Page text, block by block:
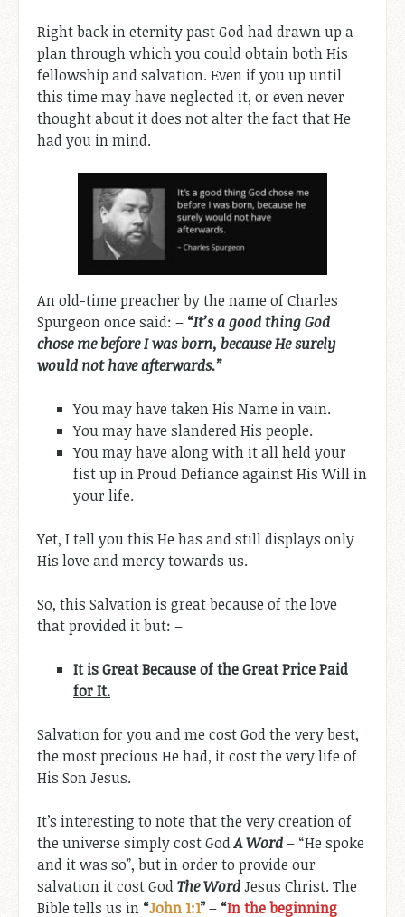
Right back in eternity past God had drawn up a
plan through which you could obtain both His
fellowship and salvation. Even if you up until
this time may have neglected it, or even never
thought about it does not alter the fact that He
had you in mind.
An old-time preacher by the name of Charles
Spurgeon once said: – “It’s a good thing God
chose me before I was born, because He surely
would not have afterwards.”
You may have taken His Name in vain.
You may have slandered His people.
You may have along with it all held your
fist up in Proud Defiance against His Will in
your life.
Yet, I tell you this He has and still displays only
His love and mercy towards us.
So, this Salvation is great because of the love
that provided it but: –
It is Great Because of the Great Price Paid
for It.
Salvation for you and me cost God the very best,
the most precious He had, it cost the very life of
His Son Jesus.
It’s interesting to note that the very creation of
the universe simply cost GodA Word– “He spoke
and it was so”, but in order to provide our
salvation it cost GodThe WordJesus Christ. The
Bible tells us in “John 1:1”– “In the beginning